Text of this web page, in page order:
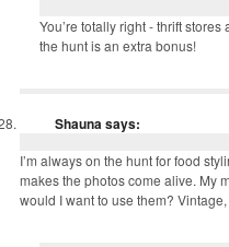
You’re totally right - thrift
the hunt is an extra bonus!
Shaunasays:
I’m always on the hunt for food
makes the photos come alive. My
would I want to use them?